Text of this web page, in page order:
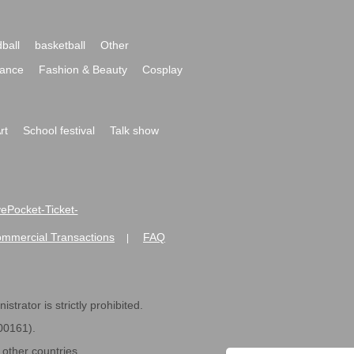
basketball
Other
Fashion & Beauty
Cosplay
School festival
Talk show
Ticket-
Transactions FAQ
is strictly prohibited.
countries.